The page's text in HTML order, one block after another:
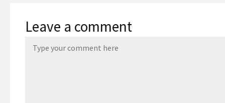
Leave a comment